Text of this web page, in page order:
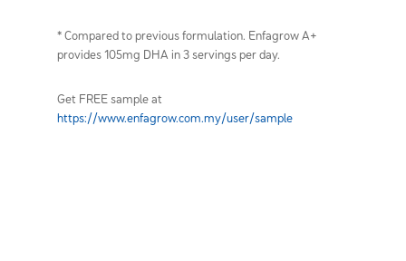
* Compared to previous formulation. Enfagrow A+
provides 105mg DHA in 3 servings per day.
Get FREE sample at
https://www.enfagrow.com.my/user/sample